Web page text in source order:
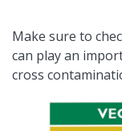
Make sure to
can play an
cross